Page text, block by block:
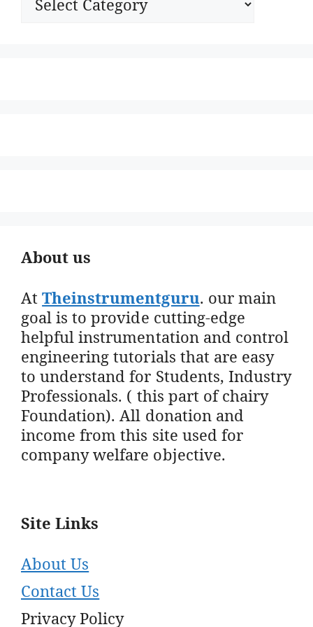
About us
AtTheinstrumentguru. our main
goal is to provide cutting-edge
helpful instrumentation and control
engineering tutorials that are easy
to understand for Students, Industry
Professionals. ( this part of chairy
Foundation). All donation and
income from this site used for
company welfare objective.
Site Links
About Us
Contact Us
Privacy Policy